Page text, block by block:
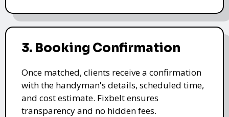
3. Booking Confirmation
Once matched, clients receive a confirmation
with the handyman's details, scheduled time,
and cost estimate. Fixbelt ensures
transparency and no hidden fees.